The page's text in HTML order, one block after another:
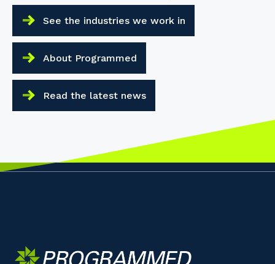
See the industries we work in
About Programmed
Read the latest news